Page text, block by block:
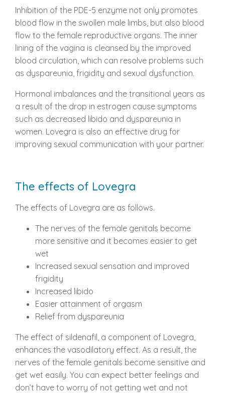
Inhibition of the PDE-5 enzyme not only promotes
blood flow in the swollen male limbs, but also blood
flow to the female reproductive organs. The inner
lining of the vagina is cleansed by the improved
blood circulation, which can resolve problems such
as dyspareunia, frigidity and sexual dysfunction.
Hormonal imbalances and the transitional years as
a result of the drop in estrogen cause symptoms
such as decreased libido and dyspareunia in
women. Lovegra is also an effective drug for
improving sexual communication with your partner.
The effects of Lovegra
The effects of Lovegra are as follows.
The nerves of the female genitals become
more sensitive and it becomes easier to get
wet
Increased sexual sensation and improved
frigidity
Increased libido
Easier attainment of orgasm
Relief from dyspareunia
The effect of sildenafil, a component of Lovegra,
enhances the vasodilatory effect. As a result, the
nerves of the female genitals become sensitive and
get wet easily. You can expect better feelings and
don’t have to worry of not getting wet and not